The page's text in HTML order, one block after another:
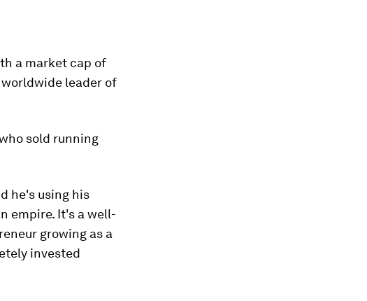
a market cap of
leader of
sold running
he's using his
empire. It's a well-
growing as a
invested